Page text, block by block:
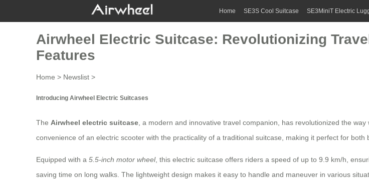
Home SE3S Cool Suitcase SE3MiniT Electric
Airwheel Electric Suitcase: Revolutionizing
Features
Home > Newslist >
Introducing Airwheel Electric Suitcases
The Airwheel electric suitcase, a modern and innovative travel companion, has revolutionized the
convenience of an electric scooter with the practicality of a traditional suitcase, making it perfect for
Equipped with a 5.5-inch motor wheel, this electric suitcase offers riders a speed of up to 9.9 km/h,
saving time on long walks. The lightweight design makes it easy to handle and maneuver in various